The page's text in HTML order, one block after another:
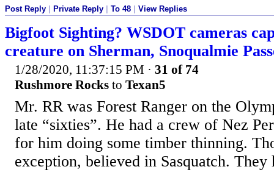
Post Reply Private Reply To 48 View Replies
Bigfoot Sighting? WSDOT cameras
creature on Sherman, Snoqualmie
1/28/2020, 11:37:15 PM · 31 of 74
Rushmore Rocks to Texan5
Mr. RR was Forest Ranger on the
late “sixties”. He had a crew of Nez
for him doing some timber thinning.
exception, believed in Sasquatch. They